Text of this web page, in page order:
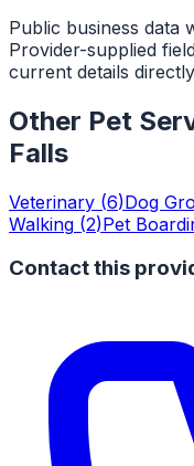
Public business data
Provider-supplied
current details
Other Pet
Falls
Veterinary (6)Dog
Walking (2)Pet
Contact this